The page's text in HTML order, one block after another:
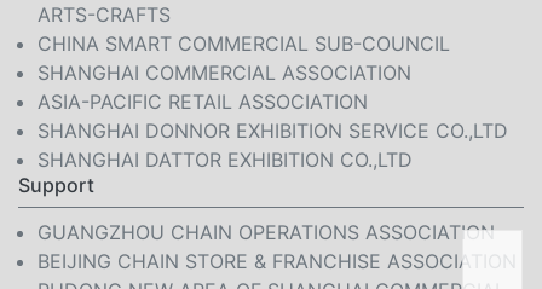
ARTS-CRAFTS
CHINA SMART COMMERCIAL SUB-COUNCIL
SHANGHAI COMMERCIAL ASSOCIATION
ASIA-PACIFIC RETAIL ASSOCIATION
SHANGHAI DONNOR EXHIBITION SERVICE CO.,LTD
SHANGHAI DATTOR EXHIBITION CO.,LTD
Support
GUANGZHOU CHAIN OPERATIONS ASSOCIATION
BEIJING CHAIN STORE & FRANCHISE ASSOCIATION